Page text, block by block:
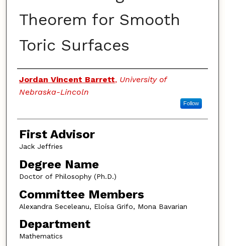
Theorem for Smooth
Toric Surfaces
Authors
Jordan Vincent Barrett, University of
Nebraska-Lincoln
Follow
First Advisor
Jack Jeffries
Degree Name
Doctor of Philosophy (Ph.D.)
Committee Members
Alexandra Seceleanu, Eloísa Grifo, Mona Bavarian
Department
Mathematics